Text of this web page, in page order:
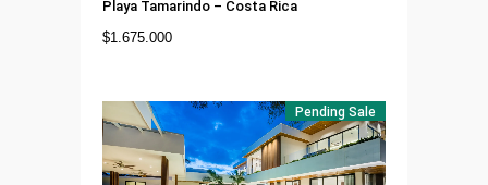
Playa Tamarindo – Costa Rica
$1.675.000
Pending Sale